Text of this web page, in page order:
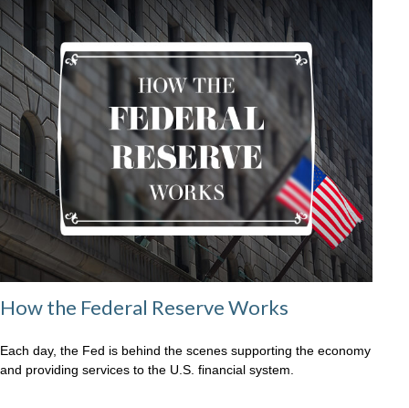
How the Federal Reserve Works
Each day, the Fed is behind the scenes supporting the economy
and providing services to the U.S. financial system.